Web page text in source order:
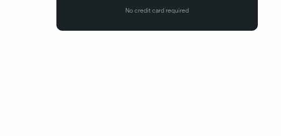
No credit card required